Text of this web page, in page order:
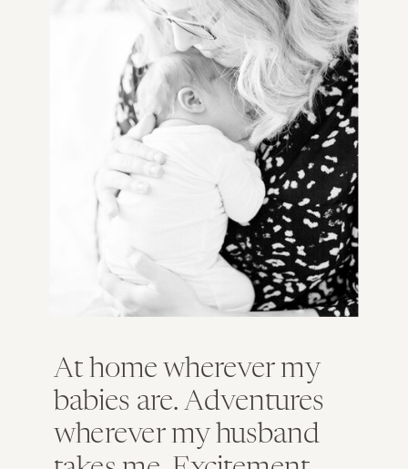
At home wherever my
babies are. Adventures
wherever my husband